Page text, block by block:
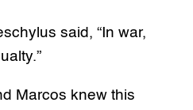
said, “In war,
Marcos knew this